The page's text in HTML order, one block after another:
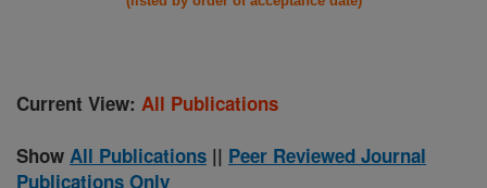
Current View: All Publications
Show All Publications || Peer Reviewed Journal
Publications Only